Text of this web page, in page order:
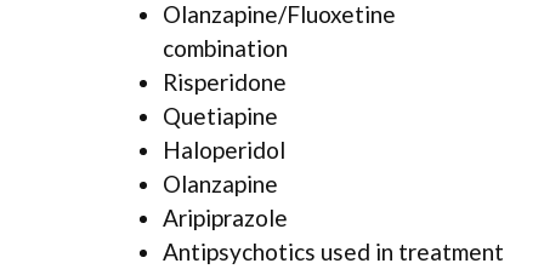
Olanzapine/Fluoxetine
combination
Risperidone
Quetiapine
Haloperidol
Olanzapine
Aripiprazole
Antipsychotics used in treatment